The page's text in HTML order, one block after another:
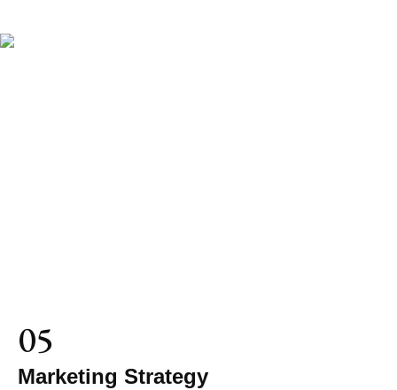
05
Marketing Strategy